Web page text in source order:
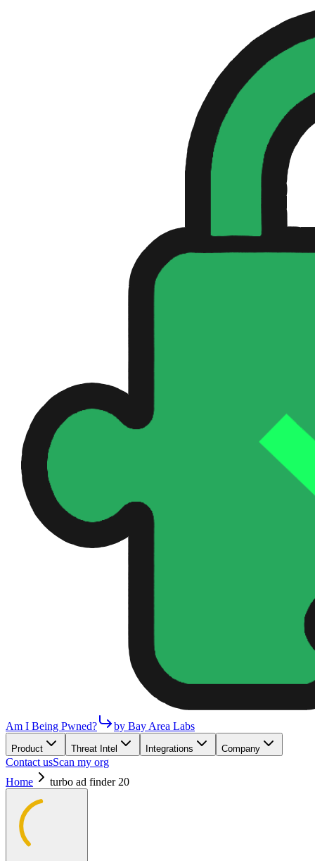
Am I Being Pwned? by Bay Area Labs
Product Threat Intel Integrations Company
Contact usScan my org
Home
turbo ad finder 20